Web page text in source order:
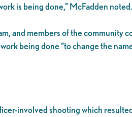
is being done,” McFadden noted.
and members of the community
being done “to change the
involved shooting which